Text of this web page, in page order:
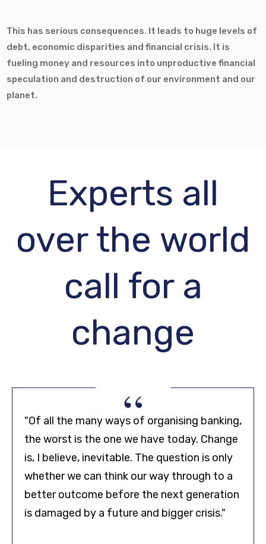
This has serious consequences. It leads to huge levels of
debt, economic disparities and financial crisis. It is
fueling money and resources into unproductive financial
speculation and destruction of our environment and our
planet.
Experts all
over the world
call for a
change
“
"Of all the many ways of organising banking,
the worst is the one we have today. Change
is, I believe, inevitable. The question is only
whether we can think our way through to a
better outcome before the next generation
is damaged by a future and bigger crisis."